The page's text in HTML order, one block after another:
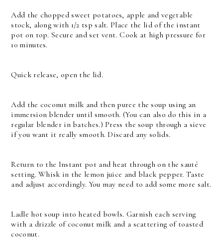
Add the chopped sweet potatoes, apple and vegetable
stock, along with 1/2 tsp salt. Place the lid of the instant
pot on top. Secure and set vent. Cook at high pressure for
10 minutes.
Quick release, open the lid.
Add the coconut milk and then puree the soup using an
immersion blender until smooth. (You can also do this in a
regular blender in batches.)Press the soup through a sieve
if you want it really smooth. Discard any solids.
Return to the Instant pot and heat through on the sauté
setting. Whisk in the lemon juice and black pepper. Taste
and adjust accordingly. You may need to add some more salt.
Ladle hot soup into heated bowls. Garnish each serving
with a drizzle of coconut milk and a scattering of toasted
coconut.